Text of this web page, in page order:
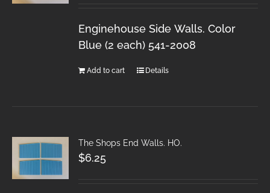
Enginehouse Side Walls. Color
Blue (2 each) 541-2008
Add to cart Details
The Shops End Walls. HO.
$6.25